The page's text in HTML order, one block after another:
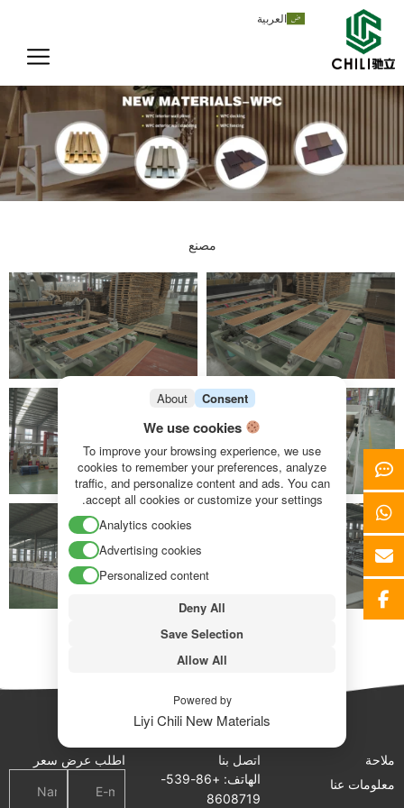
المحتوى
العربية
مصنع
ملاحة
معلومات عنا
اتصل بنا
الهاتف: +86-539-
8608719
اطلب عرض سعر
Consent
About
We use cookies
To improve your browsing experience, we use
cookies to remember your preferences, analyze
traffic, and personalize content and ads. You can
accept all cookies or customize your settings.
Analytics cookies
Advertising cookies
Personalized content
Deny All
Save Selection
Allow All
Powered by
Liyi Chili New Materials